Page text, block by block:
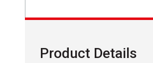
Product Details